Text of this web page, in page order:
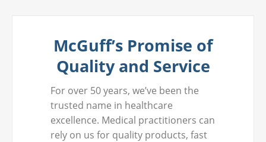
McGuff’s Promise of
Quality and Service
For over 50 years, we’ve been the
trusted name in healthcare
excellence. Medical practitioners can
rely on us for quality products, fast